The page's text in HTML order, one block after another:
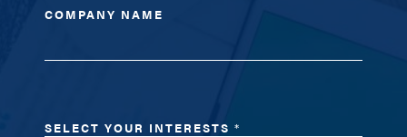
COMPANY NAME
SELECT YOUR INTERESTS*